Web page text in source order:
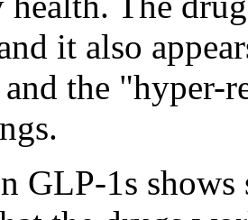
it also
the "hyper-
GLP-1s